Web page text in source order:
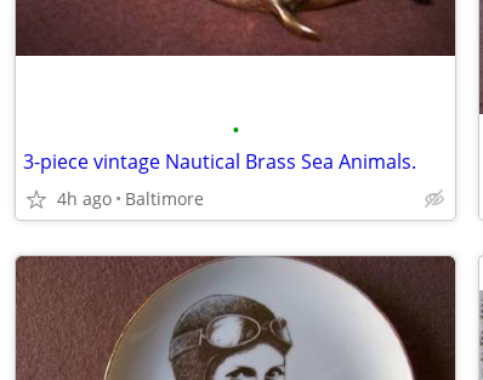
•
3-piece vintage Nautical Brass Sea Animals.
4h ago Baltimore